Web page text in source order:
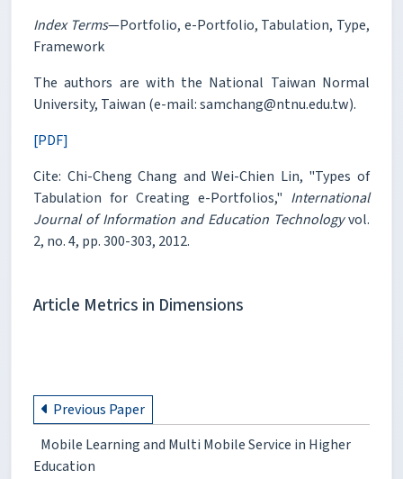
Index Terms—Portfolio, e-Portfolio, Tabulation, Type,
Framework
The authors are with the National Taiwan Normal
University, Taiwan (e-mail: samchang@ntnu.edu.tw).
[PDF]
Cite: Chi-Cheng Chang and Wei-Chien Lin, "Types of
Tabulation for Creating e-Portfolios," International
Journal of Information and Education Technologyvol.
2, no. 4, pp. 300-303, 2012.
Article Metrics in Dimensions
Previous Paper
Mobile Learning and Multi Mobile Service in Higher
Education